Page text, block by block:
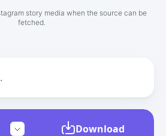
story media when the source can be
fetched.
Download